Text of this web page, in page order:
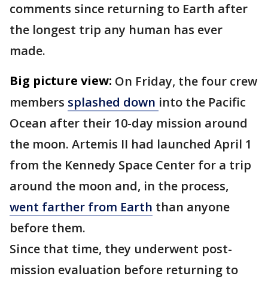
comments since returning to Earth after
the longest trip any human has ever
made.
Big picture view: On Friday, the four crew
members splashed down into the Pacific
Ocean after their 10-day mission around
the moon. Artemis II had launched April 1
from the Kennedy Space Center for a trip
around the moon and, in the process,
went farther from Earth than anyone
before them.
Since that time, they underwent post-
mission evaluation before returning to